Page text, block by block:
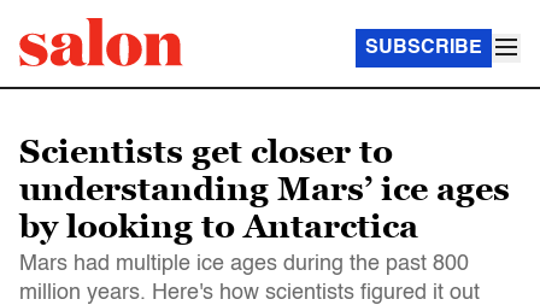
SUBSCRIBE
Scientists get closer to
understanding Mars’ ice ages
by looking to Antarctica
Mars had multiple ice ages during the past 800
million years. Here's how scientists figured it out